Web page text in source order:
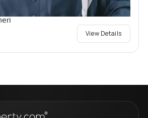
View Details